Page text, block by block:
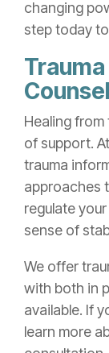
changing
step today
Healing
of support.
trauma
approaches
regulate
sense of
We offer
with both in
available. If
learn more